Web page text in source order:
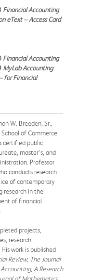
Financial Accounting
eText -- Access Card
Financial Accounting
MyLab Accounting
for Financial
W. Breeden, Sr.,
of Commerce
certified public
master’s, and
Professor
conducts research
of contemporary
research in the
of financial
projects,
research
work is published
Review; The Journal
, A Research
of Mathematics